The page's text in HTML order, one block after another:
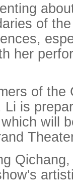
of
her
of the
Li is
will